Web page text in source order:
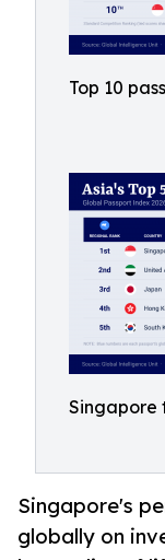
Top 10
Singapore
Singapore's
globally on